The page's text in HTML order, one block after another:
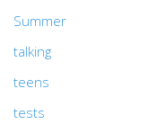
Summer
talking
teens
tests